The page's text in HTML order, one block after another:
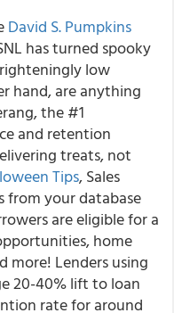
David S. Pumpkins
has turned spooky
low
hand, are anything
the #1
and retention
treats, not
Tips,Sales
from your database
are eligible for a
home
more! Lenders using
20-40% lift to loan
rate for around